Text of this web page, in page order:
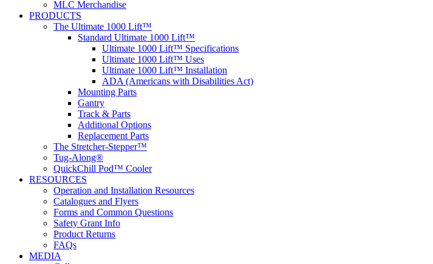
MLC Merchandise
PRODUCTS
The Ultimate 1000 Lift™
Standard Ultimate 1000 Lift™
Ultimate 1000 Lift™ Specifications
Ultimate 1000 Lift™ Uses
Ultimate 1000 Lift™ Installation
ADA (Americans with Disabilities Act)
Mounting Parts
Gantry
Track & Parts
Additional Options
Replacement Parts
The Stretcher-Stepper™
Tug-Along®
QuickChill Pod™ Cooler
RESOURCES
Operation and Installation Resources
Catalogues and Flyers
Forms and Common Questions
Safety Grant Info
Product Returns
FAQs
MEDIA